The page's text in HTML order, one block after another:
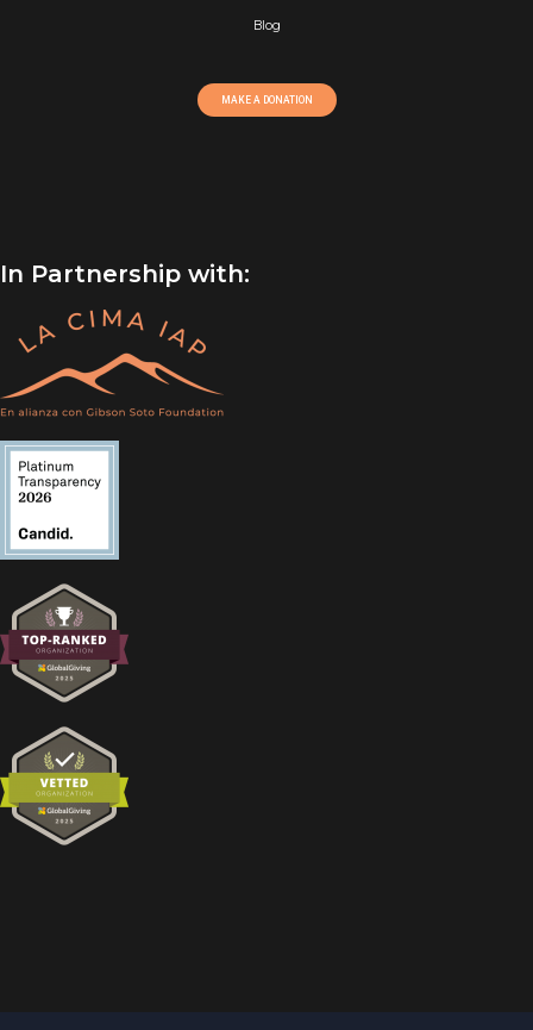
Blog
MAKE A DONATION
In Partnership with: